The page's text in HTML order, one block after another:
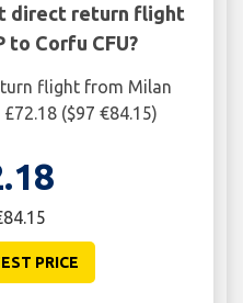
direct return flight
to Corfu CFU?
flight from Milan
($97 €84.15)
PRICE